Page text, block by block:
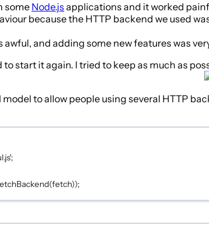
some Node.js applications and it worked
because the HTTP backend we used
and adding some new features was
start it again. I tried to keep as much as
to allow people using several HTTP
;
(fetch));